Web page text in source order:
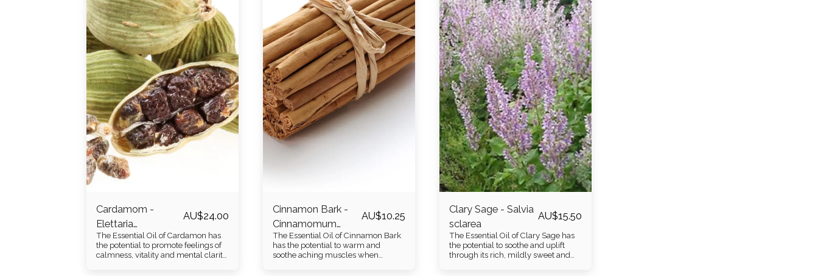
Cardamom -
Elettaria
cardamomum
AU$24.00
The Essential Oil of Cardamon has
the potential to promote feelings of
calmness, vitality and mental clarity
Cinnamon Bark -
Cinnamomum
zeylanicum
AU$10.25
The Essential Oil of Cinnamon Bark
has the potential to warm and
soothe aching muscles when
Clary Sage - Salvia
sclarea
AU$15.50
The Essential Oil of Clary Sage has
the potential to soothe and uplift
through its rich, mildly sweet and